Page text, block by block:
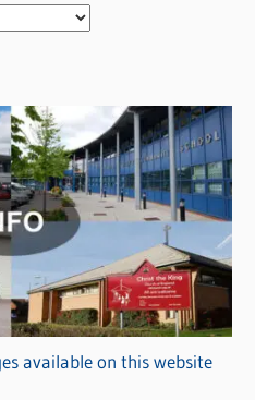
available on this website